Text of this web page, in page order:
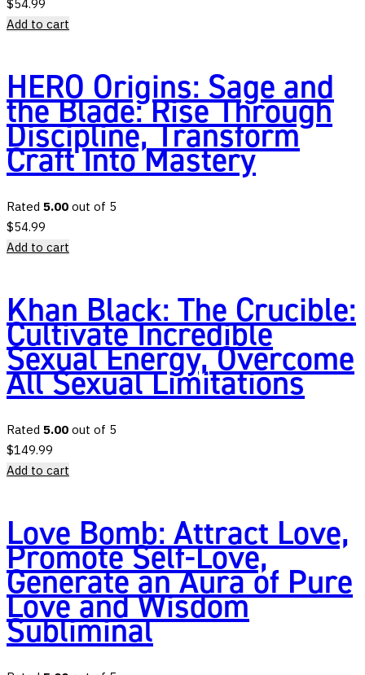
$54.99
Add to cart
HERO Origins: Sage and
the Blade: Rise Through
Discipline, Transform
Craft Into Mastery
Rated 5.00 out of 5
$54.99
Add to cart
Khan Black: The Crucible:
Cultivate Incredible
Sexual Energy, Overcome
All Sexual Limitations
Rated 5.00 out of 5
$149.99
Add to cart
Love Bomb: Attract Love,
Promote Self-Love,
Generate an Aura of Pure
Love and Wisdom
Subliminal